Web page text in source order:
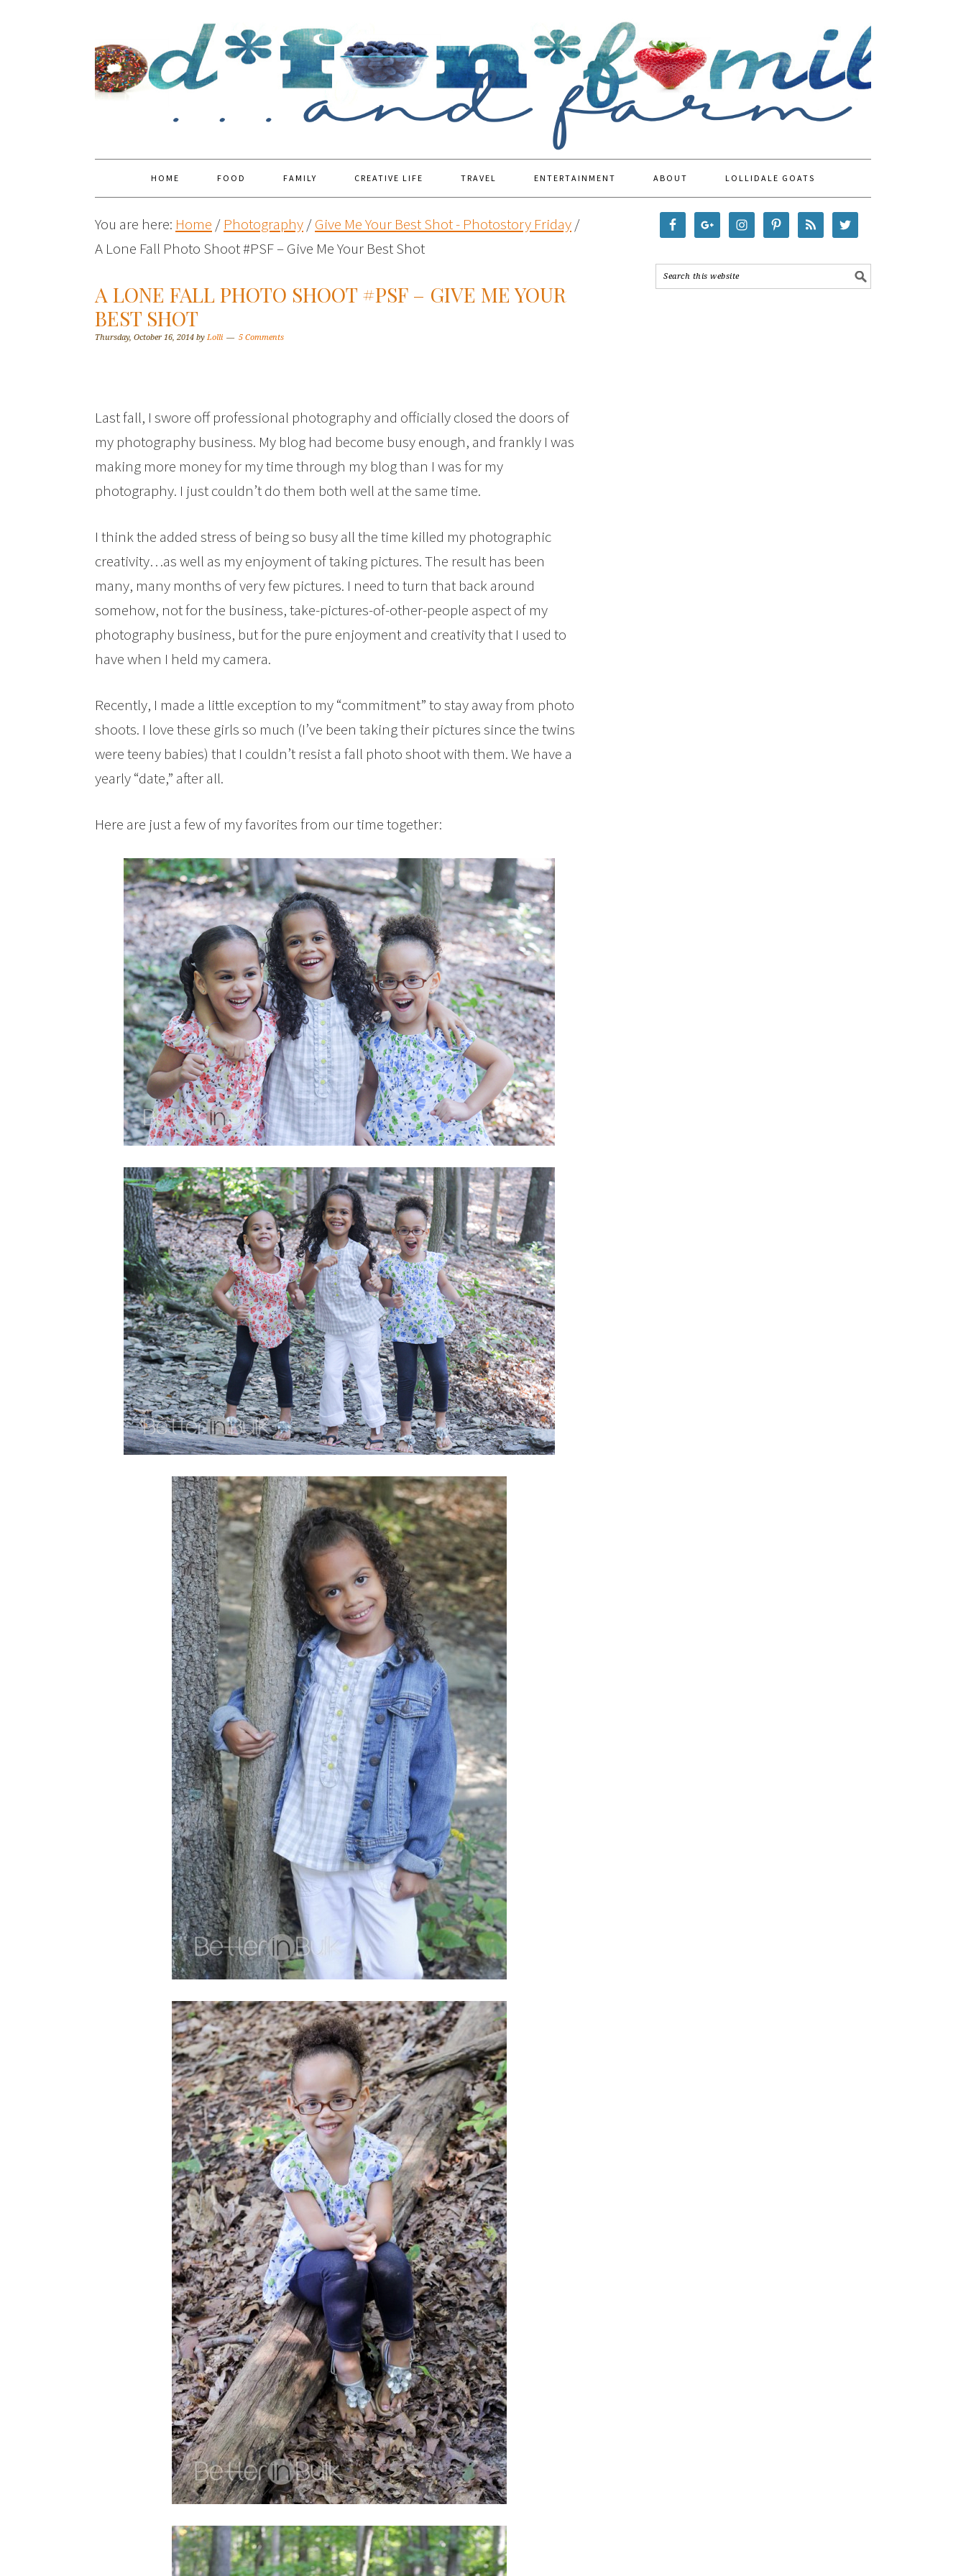
HOME FOOD FAMILY CREATIVE LIFE TRAVEL ENTERTAINMENT ABOUT LOLLIDALE GOATS
You are here: Home / Photography/Give Me Your Best Shot - Photostory Friday/
A Lone Fall Photo Shoot #PSF – Give Me Your Best Shot
A LONE FALL PHOTO SHOOT #PSF – GIVE ME YOUR
BEST SHOT
Thursday, October 16, 2014 by Lolli 5 Comments
Last fall, I swore off professional photography and officially closed the doors of
my photography business. My blog had become busy enough, and frankly I was
making more money for my time through my blog than I was for my
photography. I just couldn’t do them both well at the same time.
I think the added stress of being so busy all the time killed my photographic
creativity…as well as my enjoyment of taking pictures. The result has been
many, many months of very few pictures. I need to turn that back around
somehow, not for the business, take-pictures-of-other-people aspect of my
photography business, but for the pure enjoyment and creativity that I used to
have when I held my camera.
Recently, I made a little exception to my “commitment” to stay away from photo
shoots. I love these girls so much (I’ve been taking their pictures since the twins
were teeny babies) that I couldn’t resist a fall photo shoot with them. We have a
yearly “date,” after all.
Here are just a few of my favorites from our time together: